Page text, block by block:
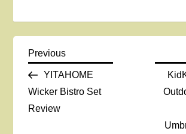
P
o
s
Previous
Post
Previous
YITAHOME
Wicker Bistro Set
Review